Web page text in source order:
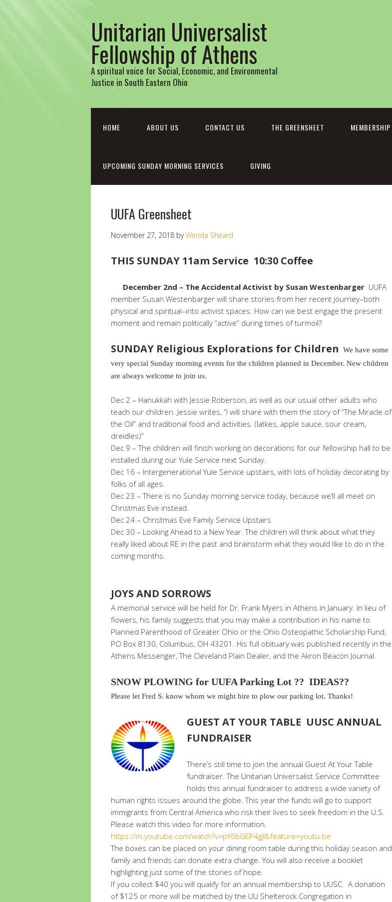
Unitarian Universalist
Fellowship of Athens
A spiritual voice for Social, Economic, and Environmental
Justice in South Eastern Ohio
HOME ABOUT US CONTACT US THE GREENSHEET MEMBERSHIP
UPCOMING SUNDAY MORNING SERVICES GIVING
UUFA Greensheet
November 27, 2018 byWenda Sheard
THIS SUNDAY 11am Service 10:30 Coffee
December 2nd – The Accidental Activist by Susan Westenbarger UUFA
member Susan Westenbarger will share stories from her recent journey–both
physical and spiritual–into activist spaces. How can we best engage the present
moment and remain politically “active” during times of turmoil?
SUNDAY Religious Explorations for Children
We have some
very special Sunday morning events for the children planned in December. New children
are always welcome to join us.
Dec 2 – Hanukkah with Jessie Roberson, as well as our usual other adults who
teach our children. Jessie writes, “I will share with them the story of “The Miracle of
the Oil” and traditional food and activities. (latkes, apple sauce, sour cream,
dreidles)”
Dec 9 – The children will finish working on decorations for our fellowship hall to be
installed during our Yule Service next Sunday.
Dec 16 – Intergenerational Yule Service upstairs, with lots of holiday decorating by
folks of all ages.
Dec 23 – There is no Sunday morning service today, because we’ll all meet on
Christmas Eve instead.
Dec 24 – Christmas Eve Family Service Upstairs
Dec 30 – Looking Ahead to a New Year. The children will think about what they
really liked about RE in the past and brainstorm what they would like to do in the
coming months.
JOYS AND SORROWS
A memorial service will be held for Dr. Frank Myers in Athens in January. In lieu of
flowers, his family suggests that you may make a contribution in his name to
Planned Parenthood of Greater Ohio or the Ohio Osteopathic Scholarship Fund,
PO Box 8130, Columbus, OH 43201. His full obituary was published recently in the
Athens Messenger, The Cleveland Plain Dealer, and the Akron Beacon Journal.
SNOW PLOWING for UUFA Parking Lot ?? IDEAS??
Please let Fred S. know whom we might hire to plow our parking lot. Thanks!
GUEST AT YOUR TABLE UUSC ANNUAL
FUNDRAISER
There’s still time to join the annual Guest At Your Table
fundraiser. The Unitarian Universalist Service Committee
holds this annual fundraiser to address a wide variety of
human rights issues around the globe. This year the funds will go to support
immigrants from Central America who risk their lives to seek freedom in the U.S.
Please watch this video for more information.
https://m.youtube.com/watch?v=pY6bGEP4gjI&feature=youtu.be
The boxes can be placed on your dining room table during this holiday season and
family and friends can donate extra change. You will also receive a booklet
highlighting just some of the stories of hope.
If you collect $40 you will qualify for an annual membership to UUSC. A donation
of $125 or more will be matched by the UU Shelterock Congregation in